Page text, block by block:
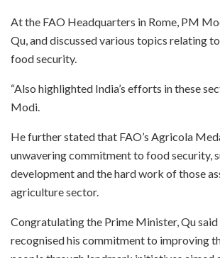
At the FAO Headquarters in Rome, PM
Qu, and discussed various topics relating
food security.
“Also highlighted India’s efforts in these
Modi.
He further stated that FAO’s Agricola
unwavering commitment to food security,
development and the hard work of those
agriculture sector.
Congratulating the Prime Minister, Qu said
recognised his commitment to improving